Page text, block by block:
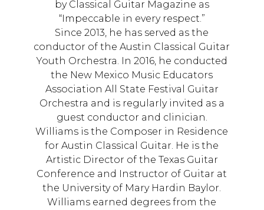
by Classical Guitar Magazine as
“Impeccable in every respect.”
Since 2013, he has served as the
conductor of the Austin Classical Guitar
Youth Orchestra. In 2016, he conducted
the New Mexico Music Educators
Association All State Festival Guitar
Orchestra and is regularly invited as a
guest conductor and clinician.
Williams is the Composer in Residence
for Austin Classical Guitar. He is the
Artistic Director of the Texas Guitar
Conference and Instructor of Guitar at
the University of Mary Hardin Baylor.
Williams earned degrees from the